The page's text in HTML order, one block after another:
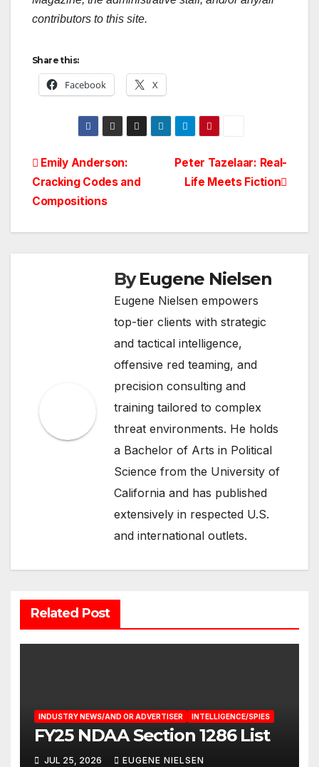
contributors to this site.
Share this:
Facebook X
Post
navigation
Peter Tazelaar: Real-
Life Meets Fiction
Emily Anderson:
Cracking Codes and
Compositions
ByEugene Nielsen
Eugene Nielsen empowers
top-tier clients with strategic
and tactical intelligence,
offensive red teaming, and
precision consulting and
training tailored to complex
threat environments. He holds
a Bachelor of Arts in Political
Science from the University of
California and has published
extensively in respected U.S.
and international outlets.
Related Post
INDUSTRY NEWS/AND OR ADVERTISER INTELLIGENCE/SPIES
FY25 NDAA Section 1286 List
JUL 25, 2026 EUGENE NIELSEN